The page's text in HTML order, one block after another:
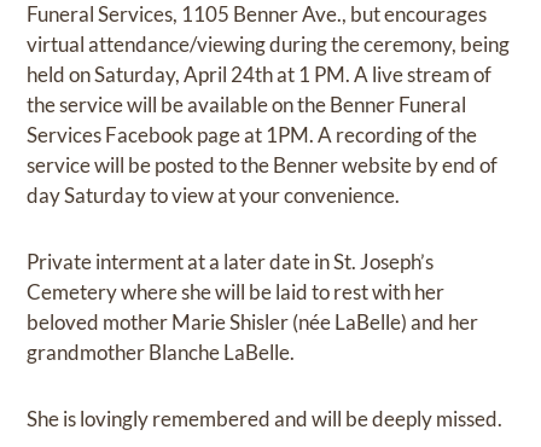
Funeral Services, 1105 Benner Ave., but encourages
virtual attendance/viewing during the ceremony, being
held on Saturday, April 24th at 1 PM. A live stream of
the service will be available on the Benner Funeral
Services Facebook page at 1PM. A recording of the
service will be posted to the Benner website by end of
day Saturday to view at your convenience.
Private interment at a later date in St. Joseph’s
Cemetery where she will be laid to rest with her
beloved mother Marie Shisler (née LaBelle) and her
grandmother Blanche LaBelle.
She is lovingly remembered and will be deeply missed.